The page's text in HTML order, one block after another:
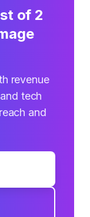
of 2
revenue
tech
and